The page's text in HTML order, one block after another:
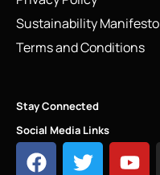
Sustainability Manifesto
Terms and Conditions
Stay Connected
Social Media Links